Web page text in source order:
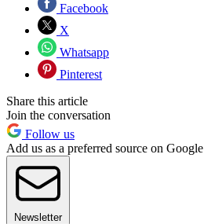
Facebook
X
Whatsapp
Pinterest
Share this article
Join the conversation
Follow us
Add us as a preferred source on Google
Newsletter